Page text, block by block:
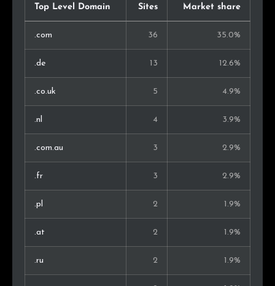
Top Level Domain Sites Market share
.com 36 35.0%
.de 13 12.6%
.co.uk 5 4.9%
.nl 4 3.9%
.com.au 3 2.9%
.fr 3 2.9%
.pl 2 1.9%
.at 2 1.9%
.ru 2 1.9%